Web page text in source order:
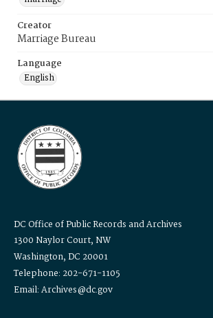
Creator
Marriage Bureau
Language
English
DC Office of Public Records and Archives
1300 Naylor Court, NW
Washington, DC 20001
Telephone: 202-671-1105
Email: Archives@dc.gov